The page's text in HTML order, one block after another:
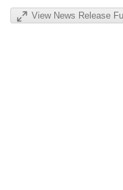
View News Release